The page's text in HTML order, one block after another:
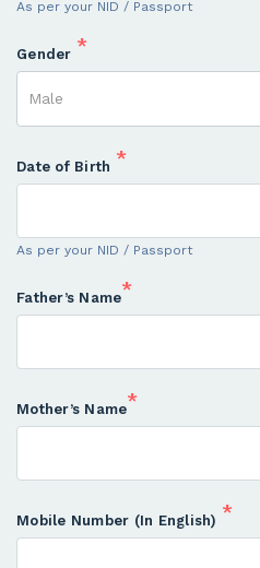
As per your NID / Passport
Gender *
Date of Birth *
As per your NID / Passport
Father’s Name*
Mother’s Name*
Mobile Number (In English) *